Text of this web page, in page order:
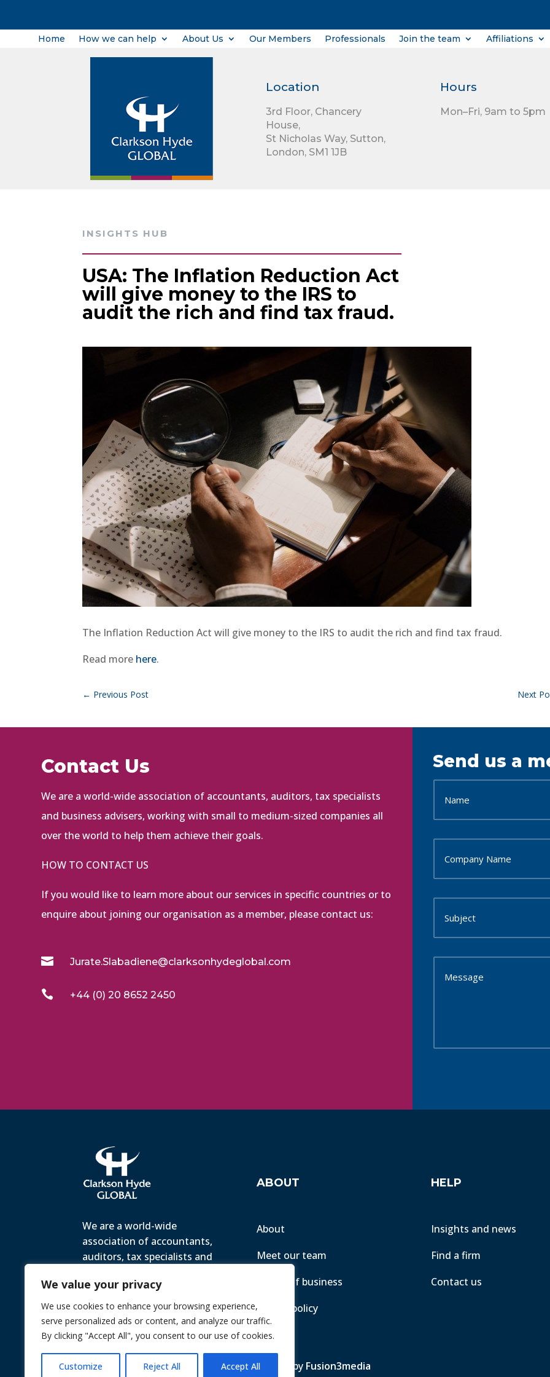
We value your privacy
We use cookies to enhance your browsing experience,
serve personalized ads or content, and analyze our traffic.
By clicking "Accept All", you consent to our use of cookies.
Customize Reject All Accept All
Home How we can help About Us Our Members Professionals Join the team Affiliations
Location
3rd Floor, Chancery
House,
St Nicholas Way, Sutton,
London, SM1 1JB
Hours
Mon–Fri, 9am to 5pm
INSIGHTS HUB
USA: The Inflation Reduction Act
will give money to the IRS to
audit the rich and find tax fraud.
The Inflation Reduction Act will give money to the IRS to audit the rich and find tax fraud.
Read more here.
← Previous Post Next
Contact Us
We are a world-wide association of accountants, auditors, tax specialists
and business advisers, working with small to medium-sized companies all
over the world to help them achieve their goals.
HOW TO CONTACT US
If you would like to learn more about our services in specific countries or to
enquire about joining our organisation as a member, please contact us:
 Jurate.Slabadiene@clarksonhydeglobal.com
 +44 (0) 20 8652 2450
Send us a
We are a world-wide
association of accountants,
auditors, tax specialists and
with small to medium-sized
companies all over the world
to help them achieve their
goals.
ABOUT
About
Meet our team
Terms of business
Privacy policy
HELP
Insights and news
Find a firm
Contact us
© 2026 Chint. All Rights Reserved| Website by Fusion3media